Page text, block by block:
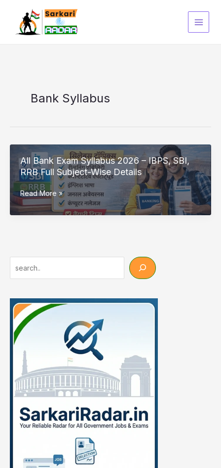
content
Bank Syllabus
All Bank Exam Syllabus 2026 – IBPS, SBI,
RRB Full Subject-Wise Details
All
Bank
Exam
IBPS,
SBI,
RRB
Subject-
Wise
Details
Read More »